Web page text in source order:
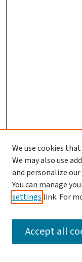
SEARCH
We use cookies
We may also use
and personalize
You can manage
settings link. For
Accept all